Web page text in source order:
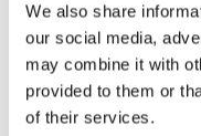
We also share
our social media,
may combine it with
provided to them or
of their services.